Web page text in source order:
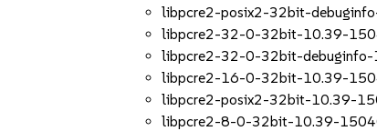
libpcre2-posix2-32bit-
libpcre2-32-0-32bit-10.39-
libpcre2-32-0-32bit-
libpcre2-16-0-32bit-10.39-
libpcre2-posix2-32bit-10.39-
libpcre2-8-0-32bit-10.39-